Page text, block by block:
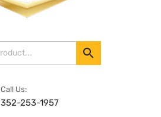
Call Us:
352-253-1957